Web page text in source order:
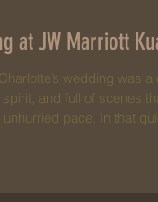
at JW Marriott
wedding was
and full of scenes
pace. In that